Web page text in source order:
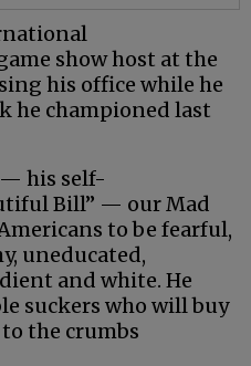
show host at the
his office while he
he championed last
— his self-
Bill” — our Mad
to be fearful,
uneducated,
and white. He
suckers who will buy
the crumbs